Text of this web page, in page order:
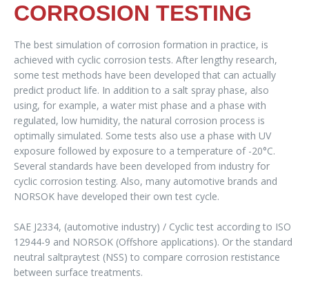
CORROSION TESTING
The best simulation of corrosion formation in practice, is
achieved with cyclic corrosion tests. After lengthy research,
some test methods have been developed that can actually
predict product life. In addition to a salt spray phase, also
using, for example, a water mist phase and a phase with
regulated, low humidity, the natural corrosion process is
optimally simulated. Some tests also use a phase with UV
exposure followed by exposure to a temperature of -20°C.
Several standards have been developed from industry for
cyclic corrosion testing. Also, many automotive brands and
NORSOK have developed their own test cycle.
SAE J2334, (automotive industry) / Cyclic test according to ISO
12944-9 and NORSOK (Offshore applications). Or the standard
neutral saltpraytest (NSS) to compare corrosion restistance
between surface treatments.